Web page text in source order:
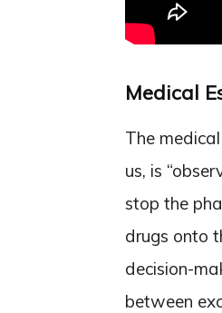
Medical
The
us, is
stop the
drugs onto
decision-
between